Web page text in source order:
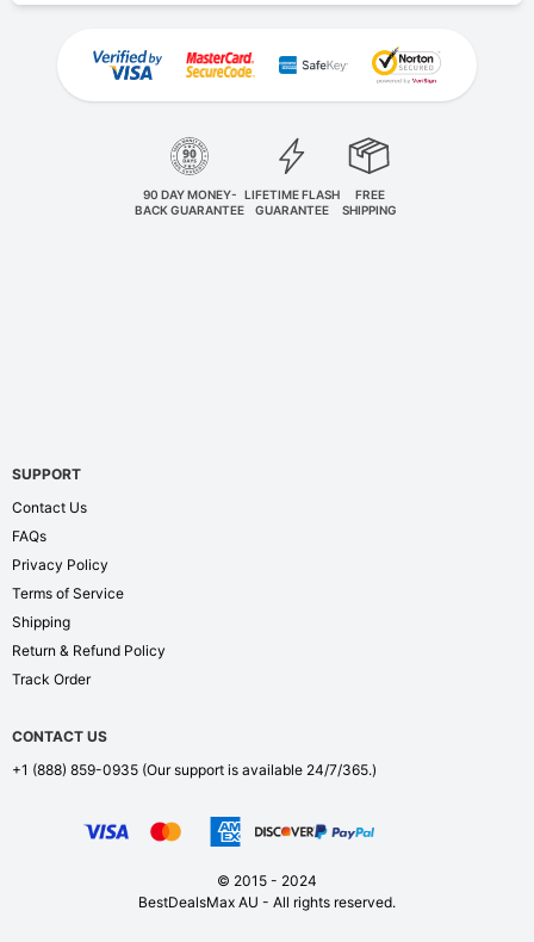
90 DAY MONEY-
BACK GUARANTEE
LIFETIME FLASH
GUARANTEE
FREE
SHIPPING
SUPPORT
Contact Us
FAQs
Privacy Policy
Terms of Service
Shipping
Return & Refund Policy
Track Order
CONTACT US
+1 (888) 859-0935 (Our support is available 24/7/365.)
© 2015 - 2024
BestDealsMax AU - All rights reserved.